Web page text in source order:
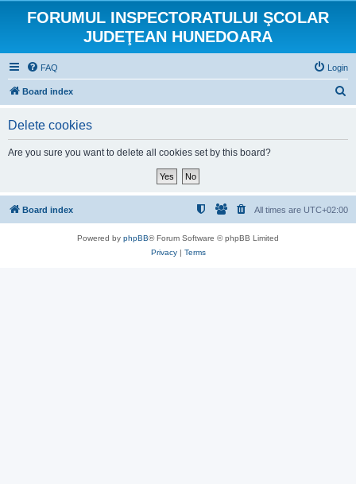
FORUMUL INSPECTORATULUI ŞCOLAR
JUDEŢEAN HUNEDOARA
FAQ Login
Board index
Delete cookies
Are you sure you want to delete all cookies set by this board?
Board index All times are UTC+02:00
Powered by phpBB® Forum Software © phpBB Limited
Privacy| Terms